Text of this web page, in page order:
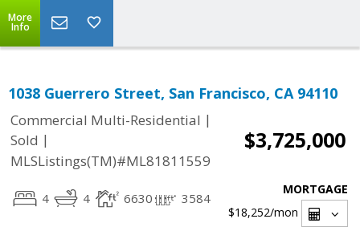
More
Info
1038 Guerrero Street, San Francisco, CA 94110
Commercial Multi-Residential |
Sold |
MLSListings(TM)#ML81811559
$3,725,000
4 4 6630 3584
MORTGAGE
$18,252/mon